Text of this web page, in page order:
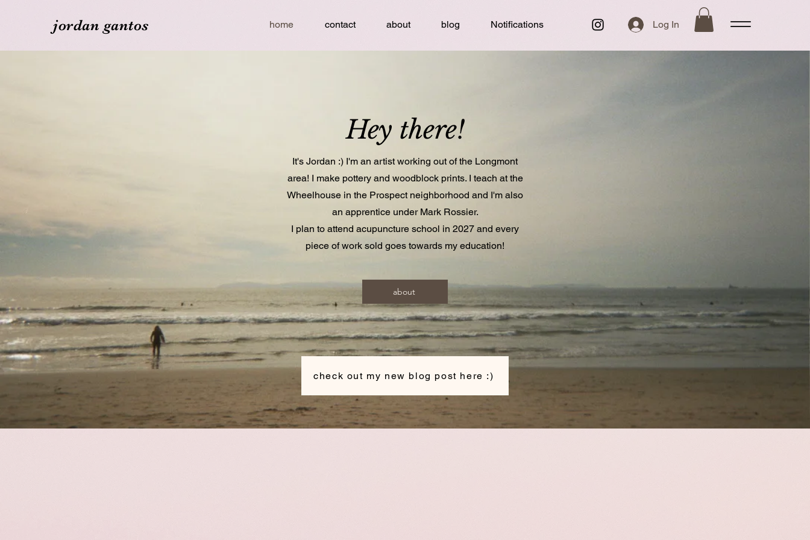
jordan gantos home contact about blog Notifications Log In
Hey there!
It's Jordan :) I'm an artist working out of the Longmont
area! I make pottery and woodblock prints. I teach at the
Wheelhouse in the Prospect neighborhood and I'm also
an apprentice under Mark Rossier.
I plan to attend acupuncture school in 2027 and every
piece of work sold goes towards my education!
about
check out my new blog post here :)